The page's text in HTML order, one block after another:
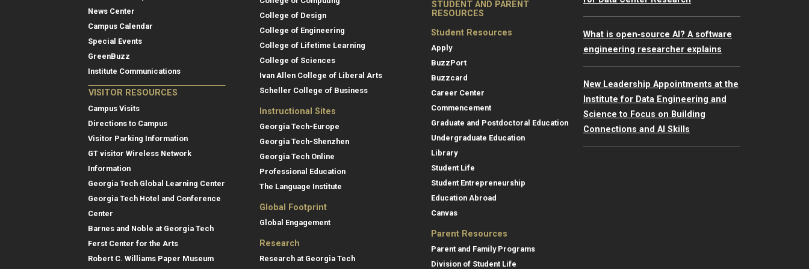
News Center
Campus Calendar
Special Events
GreenBuzz
Institute Communications
VISITOR RESOURCES
Campus Visits
Directions to Campus
Visitor Parking Information
GT visitor Wireless Network
Information
Georgia Tech Global Learning Center
Georgia Tech Hotel and Conference
Center
Barnes and Noble at Georgia Tech
Ferst Center for the Arts
Robert C. Williams Paper Museum
College of Design
College of Engineering
College of Lifetime Learning
College of Sciences
Ivan Allen College of Liberal Arts
Scheller College of Business
Instructional Sites
Georgia Tech-Europe
Georgia Tech-Shenzhen
Georgia Tech Online
Professional Education
The Language Institute
Global Footprint
Global Engagement
Research
Research at Georgia Tech
STUDENT AND PARENT
RESOURCES
Student Resources
Apply
BuzzPort
Buzzcard
Career Center
Commencement
Graduate and Postdoctoral Education
Undergraduate Education
Library
Student Life
Student Entrepreneurship
Education Abroad
Canvas
Parent Resources
Parent and Family Programs
Division of Student Life
What is open‑source AI? A software
engineering researcher explains
New Leadership Appointments at the
Institute for Data Engineering and
Science to Focus on Building
Connections and AI Skills